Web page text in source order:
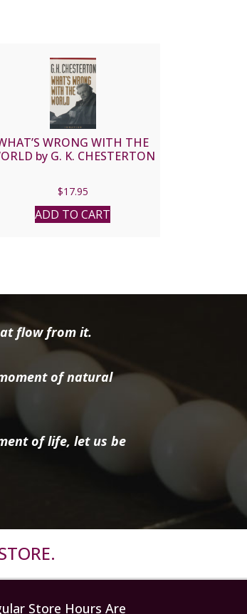
WRONG WITH THE
by G. K. CHESTERTON
$17.95
ADD TO CART
flow from it.
of natural
of life, let us be
Store Hours Are